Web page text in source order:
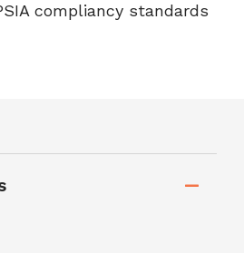
compliancy standards